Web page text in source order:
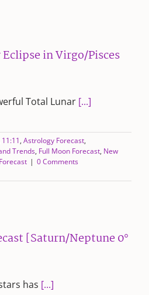
Eclipse in Virgo/Pisces
Total Lunar [...]
11:11, Astrology Forecast,
Trends, Full Moon Forecast, New
| 0 Comments
[Saturn/Neptune 0°
has [...]